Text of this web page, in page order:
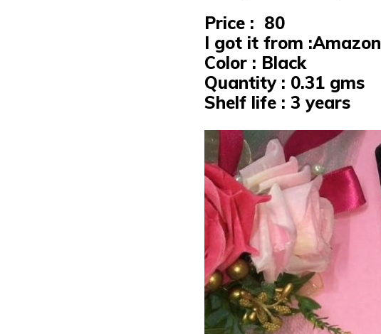
Price : ₹ 80
I got it from :Amazon
Color : Black
Quantity : 0.31 gms
Shelf life : 3 years